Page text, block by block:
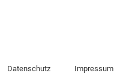
Datenschutz Impressum